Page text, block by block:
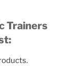
Trainers